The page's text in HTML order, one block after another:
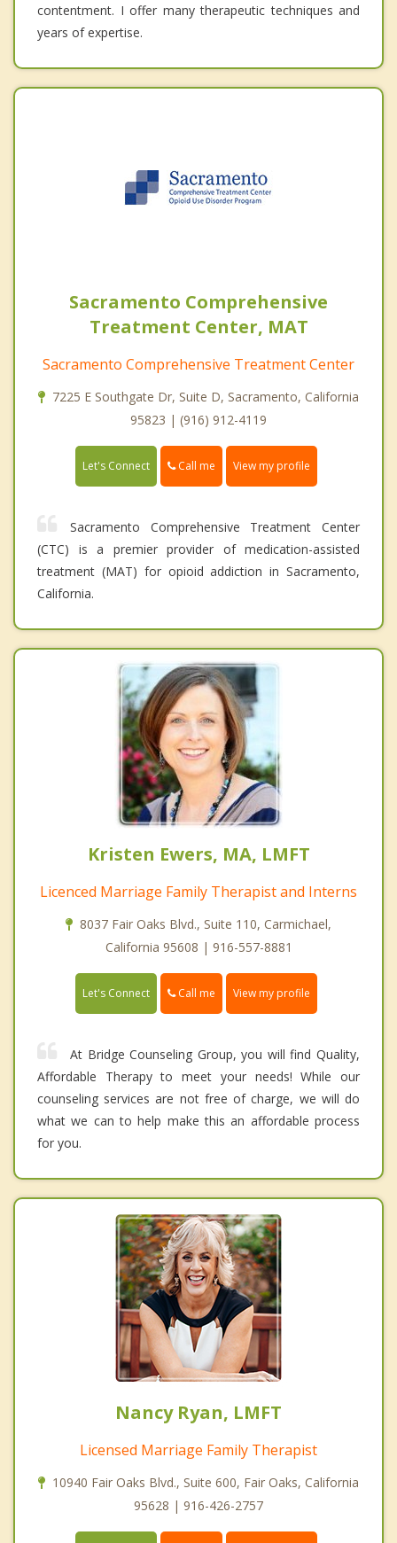
contentment. I offer many therapeutic techniques and
years of expertise.
Sacramento Comprehensive
Treatment Center, MAT
Sacramento Comprehensive Treatment Center
7225 E Southgate Dr, Suite D, Sacramento, California
95823 | (916) 912-4119
Let's Connect Call me View my profile
Sacramento Comprehensive Treatment Center
(CTC) is a premier provider of medication-assisted
treatment (MAT) for opioid addiction in Sacramento,
California.
Kristen Ewers, MA, LMFT
Licenced Marriage Family Therapist and Interns
8037 Fair Oaks Blvd., Suite 110, Carmichael,
California 95608 | 916-557-8881
Let's Connect Call me View my profile
At Bridge Counseling Group, you will find Quality,
Affordable Therapy to meet your needs! While our
counseling services are not free of charge, we will do
what we can to help make this an affordable process
for you.
Nancy Ryan, LMFT
Licensed Marriage Family Therapist
10940 Fair Oaks Blvd., Suite 600, Fair Oaks, California
95628 | 916-426-2757